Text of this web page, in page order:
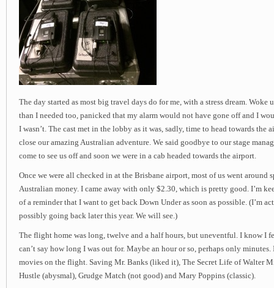
The day started as most big travel days do for me, with a stress dream. Woke
than I needed too, panicked that my alarm would not have gone off and I
I wasn’t. The cast met in the lobby as it was, sadly, time to head towards the
close our amazing Australian adventure. We said goodbye to our stage
come to see us off and soon we were in a cab headed towards the airport.
Once we were all checked in at the Brisbane airport, most of us went around
Australian money. I came away with only $2.30, which is pretty good. I’m
of a reminder that I want to get back Down Under as soon as possible. (I’m
possibly going back later this year. We will see.)
The flight home was long, twelve and a half hours, but uneventful. I know I
can’t say how long I was out for. Maybe an hour or so, perhaps only
movies on the flight. Saving Mr. Banks (liked it), The Secret Life of Walter
Hustle (abysmal), Grudge Match (not good) and Mary Poppins (classic).